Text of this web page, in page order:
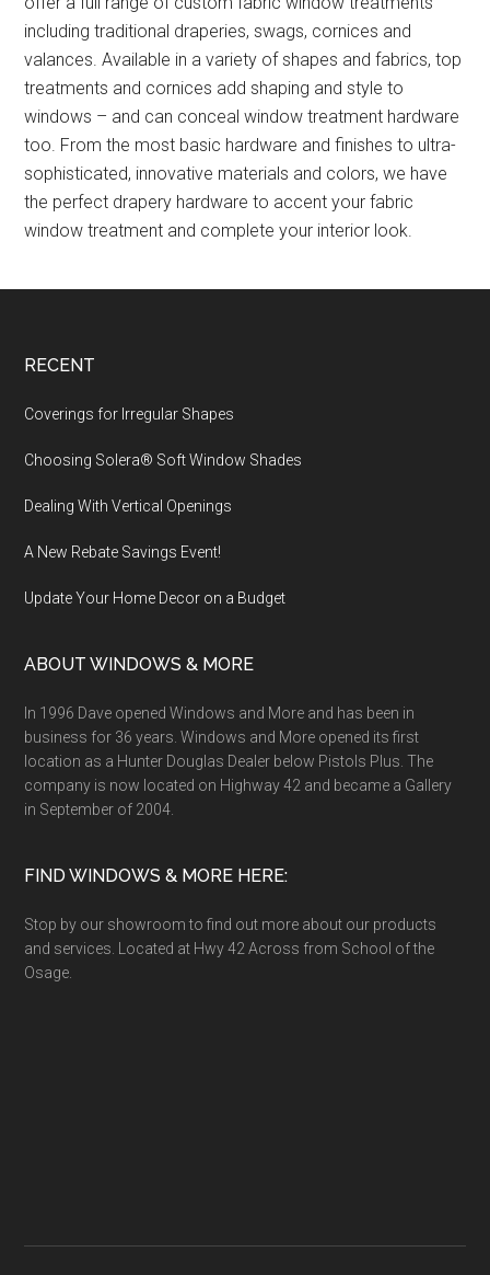
including traditional draperies, swags, cornices and
valances. Available in a variety of shapes and fabrics, top
treatments and cornices add shaping and style to
windows – and can conceal window treatment hardware
too. From the most basic hardware and finishes to ultra-
sophisticated, innovative materials and colors, we have
the perfect drapery hardware to accent your fabric
window treatment and complete your interior look.
Footer
RECENT
Coverings for Irregular Shapes
Choosing Solera® Soft Window Shades
Dealing With Vertical Openings
A New Rebate Savings Event!
Update Your Home Decor on a Budget
ABOUT WINDOWS & MORE
In 1996 Dave opened Windows and More and has been in
business for 36 years. Windows and More opened its first
location as a Hunter Douglas Dealer below Pistols Plus. The
company is now located on Highway 42 and became a Gallery
in September of 2004.
FIND WINDOWS & MORE HERE:
Stop by our showroom to find out more about our products
and services. Located at Hwy 42 Across from School of the
Osage.